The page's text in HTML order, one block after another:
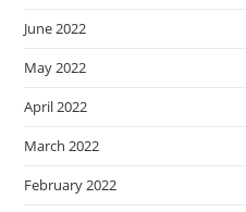
June 2022
May 2022
April 2022
March 2022
February 2022